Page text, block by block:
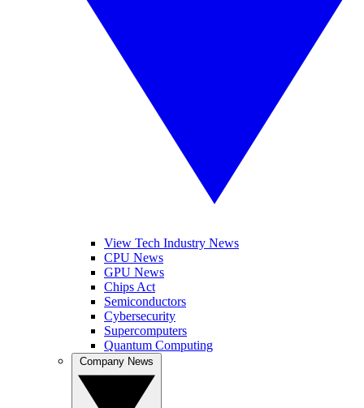
View Tech Industry News
CPU News
GPU News
Chips Act
Semiconductors
Cybersecurity
Supercomputers
Quantum Computing